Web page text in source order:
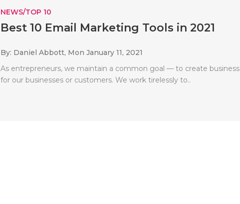
NEWS/TOP 10
Best 10 Email Marketing Tools in 2021
By: Daniel Abbott, Mon January 11, 2021
As entrepreneurs, we maintain a common goal — to create business
for our businesses or customers. We work tirelessly to..